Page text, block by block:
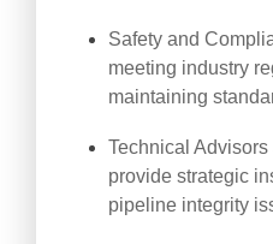
Safety and
meeting industry
maintaining
Technical
provide strategic
pipeline integrity